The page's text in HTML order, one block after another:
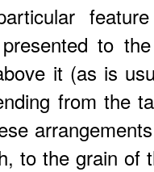
to
it (as is
from the
to the grain of